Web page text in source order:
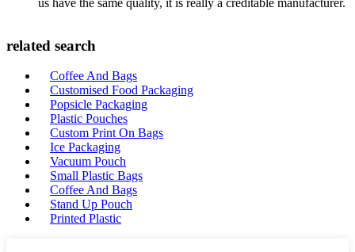
us have the same quality, it is really a creditable manufacturer.
related search
Coffee And Bags
Customised Food Packaging
Popsicle Packaging
Plastic Pouches
Custom Print On Bags
Ice Packaging
Vacuum Pouch
Small Plastic Bags
Coffee And Bags
Stand Up Pouch
Printed Plastic